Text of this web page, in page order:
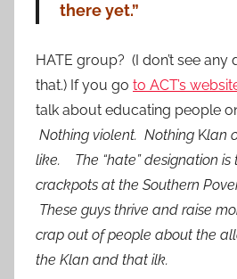
there yet.”
HATE group? (I don’t see
that.) If you go to ACT’s
talk about educating people
Nothing violent. Nothing Klan
like. The “hate” designation is
crackpots at the Southern
These guys thrive and raise
crap out of people about the
the Klan and that ilk.